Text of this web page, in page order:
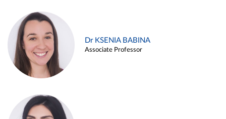
Dr KSENIA BABINA
Associate Professor